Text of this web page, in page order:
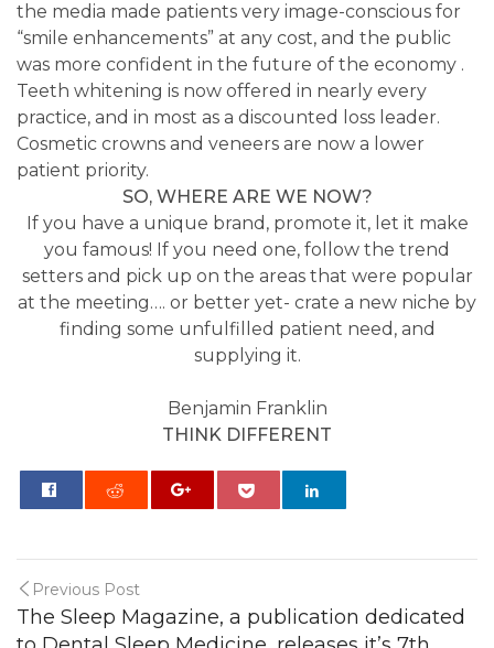
the media made patients very image-conscious for
“smile enhancements” at any cost, and the public
was more confident in the future of the economy .
Teeth whitening is now offered in nearly every
practice, and in most as a discounted loss leader.
Cosmetic crowns and veneers are now a lower
patient priority.
SO, WHERE ARE WE NOW?
If you have a unique brand, promote it, let it make
you famous! If you need one, follow the trend
setters and pick up on the areas that were popular
at the meeting…. or better yet- crate a new niche by
finding some unfulfilled patient need, and
supplying it.
Benjamin Franklin
THINK DIFFERENT
Previous Post
The Sleep Magazine, a publication dedicated